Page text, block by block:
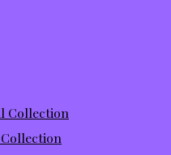
Collection